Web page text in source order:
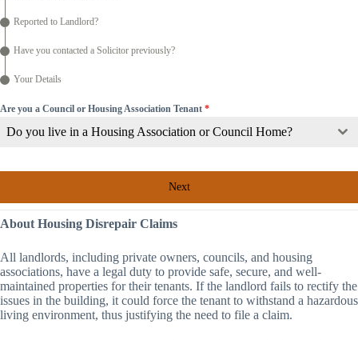
Reported to Landlord?
Have you contacted a Solicitor previously?
Your Details
Are you a Council or Housing Association Tenant *
Do you live in a Housing Association or Council Home?
Next
About Housing Disrepair Claims
All landlords, including private owners, councils, and housing
associations, have a legal duty to provide safe, secure, and well-
maintained properties for their tenants. If the landlord fails to rectify the
issues in the building, it could force the tenant to withstand a hazardous
living environment, thus justifying the need to file a claim.